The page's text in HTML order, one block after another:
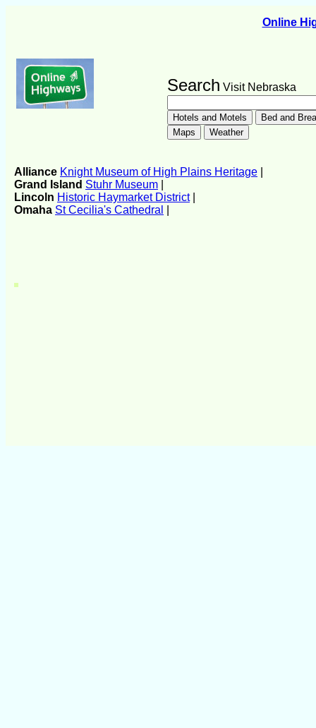
Online
Search Visit Nebraska
Alliance Knight Museum of High Plains Heritage
Grand Island Stuhr Museum
Lincoln Historic Haymarket District|
Omaha St Cecilia's Cathedral